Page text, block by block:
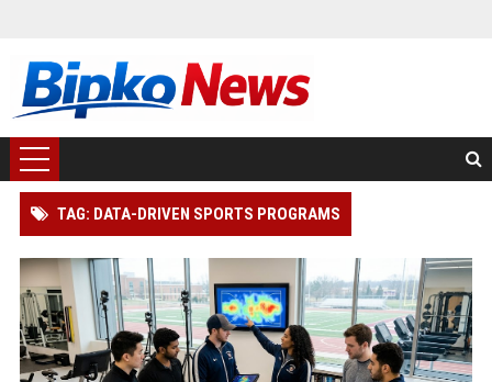
TAG: DATA-DRIVEN SPORTS PROGRAMS